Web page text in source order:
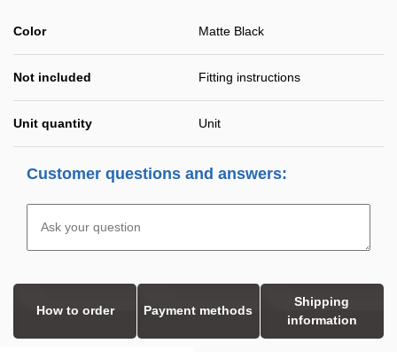
Color Matte Black
Not included Fitting instructions
Unit quantity Unit
Customer questions and answers:
How to order Payment methods
Shipping
information